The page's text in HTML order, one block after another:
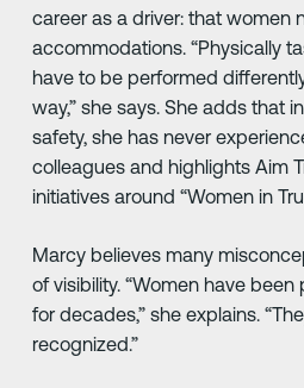
career as a driver: that women
accommodations. “Physically
have to be performed
way,” she says. She adds that
safety, she has never
colleagues and highlights Aim
initiatives around “Women in
Marcy believes many
of visibility. “Women have
for decades,” she explains.
recognized.”